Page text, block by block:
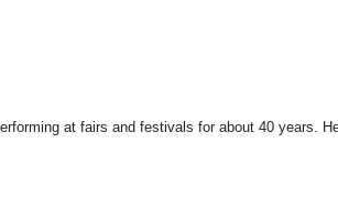
at fairs and festivals for about 40 years.